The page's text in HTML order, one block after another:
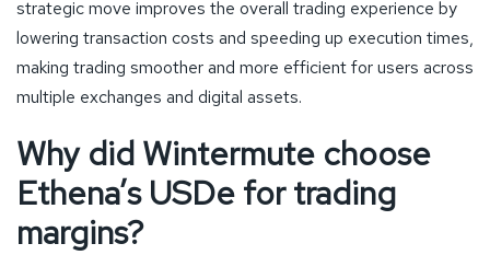
strategic move improves the overall trading experience by
lowering transaction costs and speeding up execution times,
making trading smoother and more efficient for users across
multiple exchanges and digital assets.
Why did Wintermute choose
Ethena’s USDe for trading
margins?